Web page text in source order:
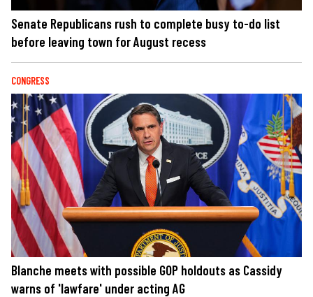
Senate Republicans rush to complete busy to-do list
before leaving town for August recess
CONGRESS
Blanche meets with possible GOP holdouts as Cassidy
warns of 'lawfare' under acting AG